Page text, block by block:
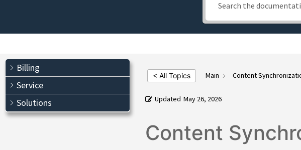
Billing
Service
Solutions
< All Topics Main Content
Updated May 26, 2026
Content